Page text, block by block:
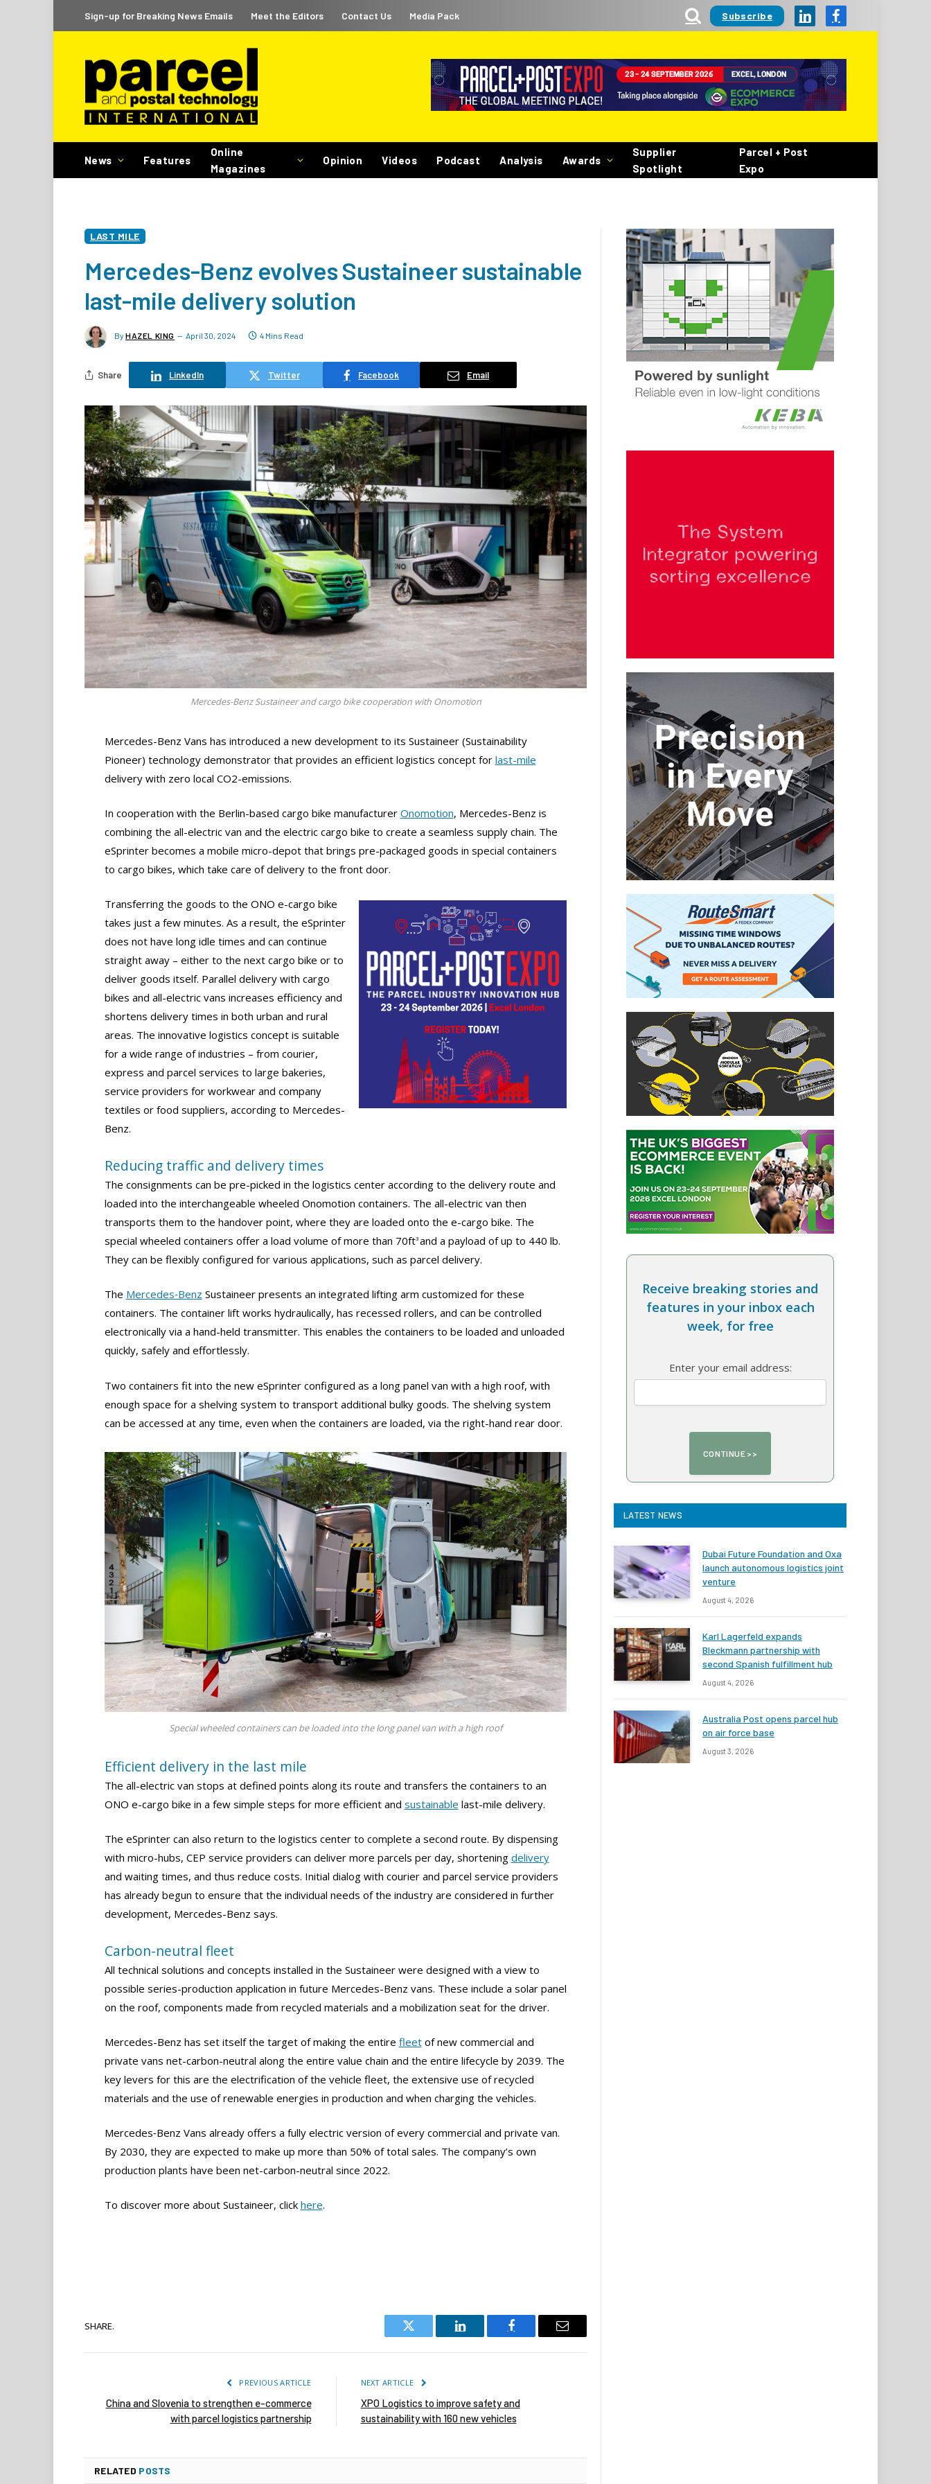
Sign-up for Breaking News Emails Meet the Editors Contact Us Media Pack Subscribe LinkedInFacebook
News Features
Online
Magazines
Opinion Videos Podcast Analysis Awards
Supplier
Spotlight
Parcel + Post
Expo
LAST MILE
Mercedes-Benz evolves Sustaineer sustainable
last-mile delivery solution
By HAZEL KING April 30, 2024 4 Mins Read
Share LinkedIn Twitter Facebook Email
Mercedes-Benz Sustaineer and cargo bike cooperation with Onomotion
Mercedes-Benz Vans has introduced a new development to its Sustaineer (Sustainability
Pioneer) technology demonstrator that provides an efficient logistics concept for last-mile
delivery with zero local CO2-emissions.
In cooperation with the Berlin-based cargo bike manufacturer Onomotion, Mercedes-Benz is
combining the all-electric van and the electric cargo bike to create a seamless supply chain. The
eSprinter becomes a mobile micro-depot that brings pre-packaged goods in special containers
to cargo bikes, which take care of delivery to the front door.
Transferring the goods to the ONO e-cargo bike
takes just a few minutes. As a result, the eSprinter
does not have long idle times and can continue
straight away – either to the next cargo bike or to
deliver goods itself. Parallel delivery with cargo
bikes and all-electric vans increases efficiency and
shortens delivery times in both urban and rural
areas. The innovative logistics concept is suitable
for a wide range of industries – from courier,
express and parcel services to large bakeries,
service providers for workwear and company
textiles or food suppliers, according to Mercedes-
Benz.
Reducing traffic and delivery times
The consignments can be pre-picked in the logistics center according to the delivery route and
loaded into the interchangeable wheeled Onomotion containers. The all-electric van then
transports them to the handover point, where they are loaded onto the e-cargo bike. The
special wheeled containers offer a load volume of more than 70ft3 and a payload of up to 440 lb.
They can be flexibly configured for various applications, such as parcel delivery.
The Mercedes‑Benz Sustaineer presents an integrated lifting arm customized for these
containers. The container lift works hydraulically, has recessed rollers, and can be controlled
electronically via a hand-held transmitter. This enables the containers to be loaded and unloaded
quickly, safely and effortlessly.
Two containers fit into the new eSprinter configured as a long panel van with a high roof, with
enough space for a shelving system to transport additional bulky goods. The shelving system
can be accessed at any time, even when the containers are loaded, via the right-hand rear door.
Special wheeled containers can be loaded into the long panel van with a high roof
Efficient delivery in the last mile
The all-electric van stops at defined points along its route and transfers the containers to an
ONO e-cargo bike in a few simple steps for more efficient and sustainable last-mile delivery.
The eSprinter can also return to the logistics center to complete a second route. By dispensing
with micro-hubs, CEP service providers can deliver more parcels per day, shortening delivery
and waiting times, and thus reduce costs. Initial dialog with courier and parcel service providers
has already begun to ensure that the individual needs of the industry are considered in further
development, Mercedes-Benz says.
Carbon-neutral fleet
All technical solutions and concepts installed in the Sustaineer were designed with a view to
possible series-production application in future Mercedes-Benz vans. These include a solar panel
on the roof, components made from recycled materials and a mobilization seat for the driver.
Mercedes-Benz has set itself the target of making the entire fleetof new commercial and
private vans net-carbon-neutral along the entire value chain and the entire lifecycle by 2039. The
key levers for this are the electrification of the vehicle fleet, the extensive use of recycled
materials and the use of renewable energies in production and when charging the vehicles.
Mercedes‑Benz Vans already offers a fully electric version of every commercial and private van.
By 2030, they are expected to make up more than 50% of total sales. The company’s own
production plants have been net-carbon-neutral since 2022.
To discover more about Sustaineer, click here.
SHARE.
Twitter
LinkedIn Facebook Email
PREVIOUS ARTICLE
China and Slovenia to strengthen e-commerce
with parcel logistics partnership
NEXT ARTICLE
XPO Logistics to improve safety and
sustainability with 160 new vehicles
RELATED POSTS
Receive breaking stories and
features in your inbox each
week, for free
Enter your email address:
LATEST NEWS
Dubai Future Foundation and Oxa
launch autonomous logistics joint
venture
August 4, 2026
Karl Lagerfeld expands
Bleckmann partnership with
second Spanish fulfillment hub
August 4, 2026
Australia Post opens parcel hub
on air force base
August 3, 2026